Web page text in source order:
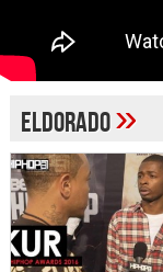
eldorado»